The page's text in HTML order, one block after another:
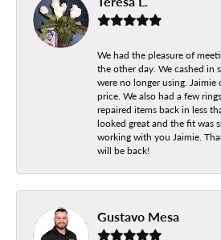
We had the pleasure of
the other day. We cashed in
were no longer using. Jaimie
price. We also had a few
repaired items back in less
looked great and the fit was
working with you Jaimie.
will be back!
Gustavo Mesa